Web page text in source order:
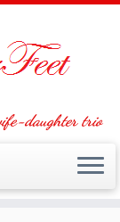
daughter trio